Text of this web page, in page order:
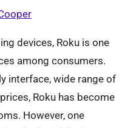
devices, Roku is one
among consumers.
interface, wide range of
Roku has become
However, one